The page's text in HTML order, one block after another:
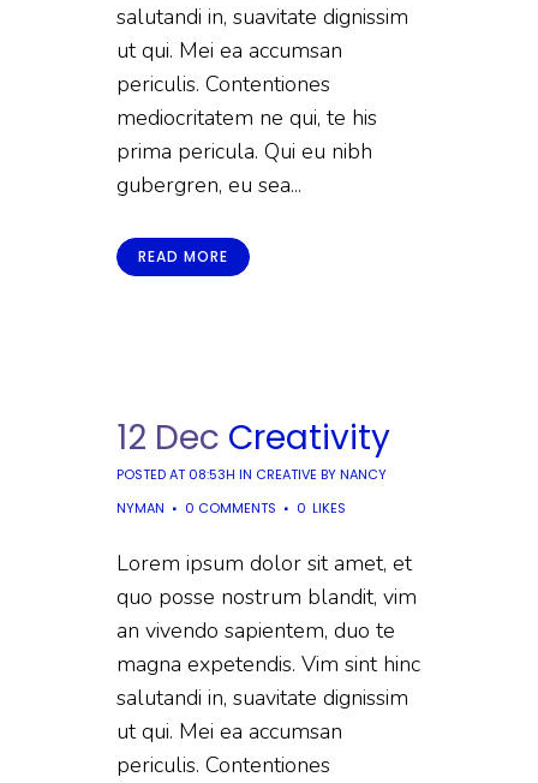
salutandi in, suavitate dignissim
ut qui. Mei ea accumsan
periculis. Contentiones
mediocritatem ne qui, te his
prima pericula. Qui eu nibh
gubergren, eu sea...
READ MORE
12 Dec Creativity
POSTED AT 08:53H IN CREATIVE BYNANCY
NYMAN
0 COMMENTS 0 LIKES
Lorem ipsum dolor sit amet, et
quo posse nostrum blandit, vim
an vivendo sapientem, duo te
magna expetendis. Vim sint hinc
salutandi in, suavitate dignissim
ut qui. Mei ea accumsan
periculis. Contentiones